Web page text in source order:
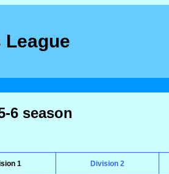
6 season
1 Division 2